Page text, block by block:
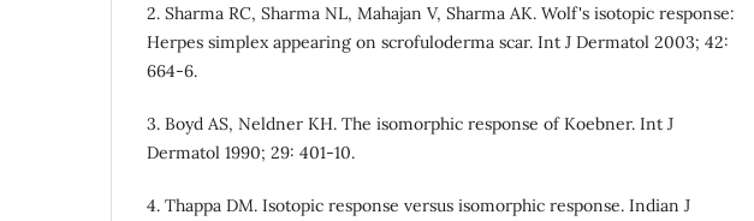
2. Sharma RC, Sharma NL, Mahajan V, Sharma AK. Wolf's isotopic response:
Herpes simplex appearing on scrofuloderma scar. Int J Dermatol 2003; 42:
664-6.
3. Boyd AS, Neldner KH. The isomorphic response of Koebner. Int J
Dermatol 1990; 29: 401-10.
4. Thappa DM. Isotopic response versus isomorphic response. Indian J